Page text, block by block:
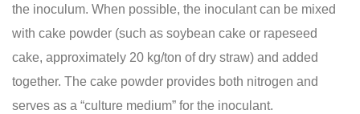
the inoculum. When possible, the inoculant can be mixed
with cake powder (such as soybean cake or rapeseed
cake, approximately 20 kg/ton of dry straw) and added
together. The cake powder provides both nitrogen and
serves as a “culture medium” for the inoculant.